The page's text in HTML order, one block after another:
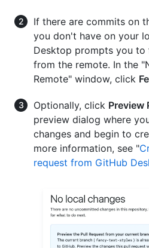
If there are commits on
you don't have on your
Desktop prompts you
from the remote. In the
Remote" window, click
Optionally, click Preview
preview dialog where
changes and begin to
more information, see "
request from GitHub